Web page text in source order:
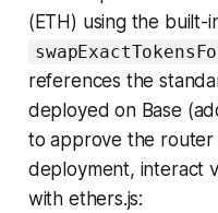
(ETH) using the built-
references the
deployed on Base
to approve the
deployment, interact
with ethers.js: